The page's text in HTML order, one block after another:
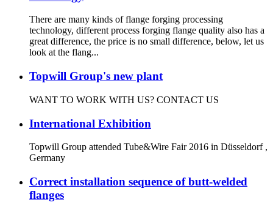
There are many kinds of flange forging processing
technology, different process forging flange quality also has a
great difference, the price is no small difference, below, let us
look at the flang...
Topwill Group's new plant
WANT TO WORK WITH US? CONTACT US
International Exhibition
Topwill Group attended Tube&Wire Fair 2016 in Düsseldorf ,
Germany
Correct installation sequence of butt-welded
flanges